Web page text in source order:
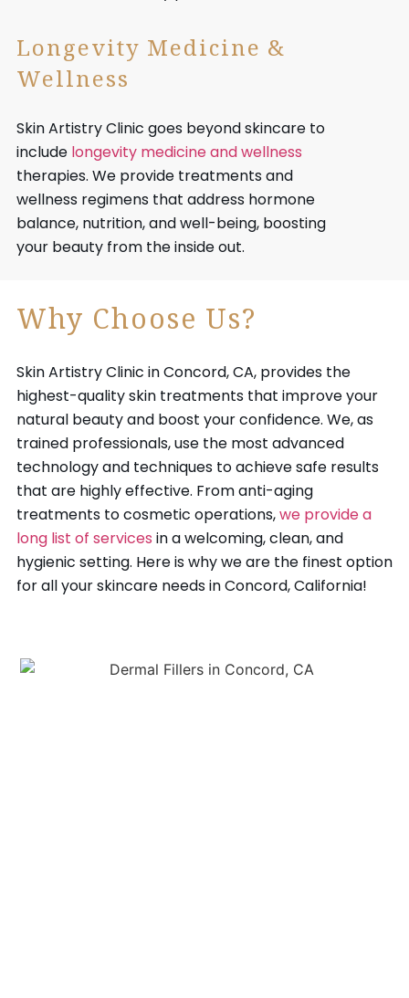
Longevity Medicine &
Wellness
Skin Artistry Clinic goes beyond skincare to
include longevity medicine and wellness
therapies. We provide treatments and
wellness regimens that address hormone
balance, nutrition, and well-being, boosting
your beauty from the inside out.
Why Choose Us?
Skin Artistry Clinic in Concord, CA, provides the
highest-quality skin treatments that improve your
natural beauty and boost your confidence. We, as
trained professionals, use the most advanced
technology and techniques to achieve safe results
that are highly effective. From anti-aging
treatments to cosmetic operations,we provide a
long list of services in a welcoming, clean, and
hygienic setting. Here is why we are the finest option
for all your skincare needs in Concord, California!